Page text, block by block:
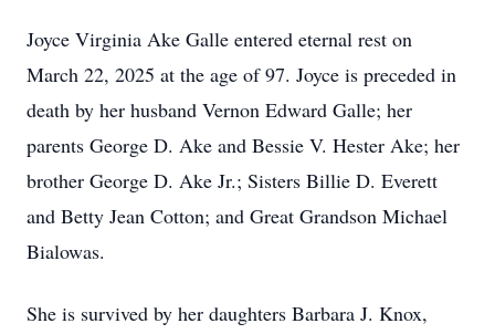
Joyce Virginia Ake Galle entered eternal rest on
March 22, 2025 at the age of 97. Joyce is preceded in
death by her husband Vernon Edward Galle; her
parents George D. Ake and Bessie V. Hester Ake; her
brother George D. Ake Jr.; Sisters Billie D. Everett
and Betty Jean Cotton; and Great Grandson Michael
Bialowas.
She is survived by her daughters Barbara J. Knox,